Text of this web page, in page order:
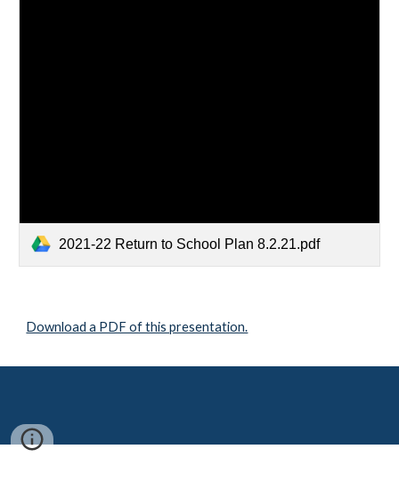
2021-22 Return to School Plan 8.2.21.pdf
Download a PDF of this presentation.